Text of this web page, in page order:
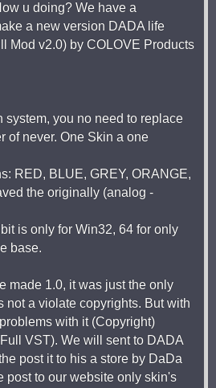
u doing? We have a
a new version DADA life
Mod v2.0) by COLOVE Products
system, you no need to replace
of never. One Skin a one
RED, BLUE, GREY, ORANGE,
the originally (analog -
is only for Win32, 64 for only
base.
made 1.0, it was just the only
not a violate copyrights. But with
with it (Copyright)
VST). We will sent to DADA
post it to his a store by DaDa
post to our website only skin's